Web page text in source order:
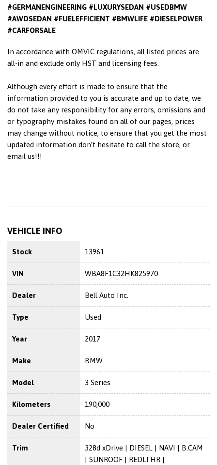
#GERMANENGINEERING #LUXURYSEDAN #USEDBMW
#AWDSEDAN #FUELEFFICIENT #BMWLIFE #DIESELPOWER
#CARFORSALE
In accordance with OMVIC regulations, all listed prices are
all-in and exclude only HST and licensing fees.
Although every effort is made to ensure that the
information provided to you is accurate and up to date, we
do not take any responsibility for any errors, omissions and
or typography mistakes found on all of our pages, prices
may change without notice, to ensure that you get the most
updated information don’t hesitate to call the store, or
email us!!!
VEHICLE INFO
Stock 13961
VIN WBA8F1C32HK825970
Dealer Bell Auto Inc.
Type Used
Year 2017
Make BMW
Model 3 Series
Kilometers 190,000
Dealer Certified No
Trim
328d xDrive | DIESEL | NAVI | B.CAM
| SUNROOF | REDLTHR |